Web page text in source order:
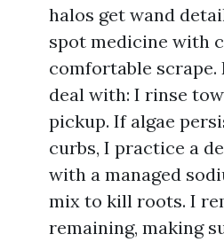
halos get wand
spot medicine with
comfortable scrape.
deal with: I rinse
pickup. If algae
curbs, I practice a
with a managed
mix to kill roots. I
remaining, making